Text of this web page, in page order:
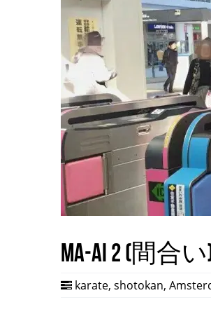
Ma-ai 2 (間合い
karate, shotokan,